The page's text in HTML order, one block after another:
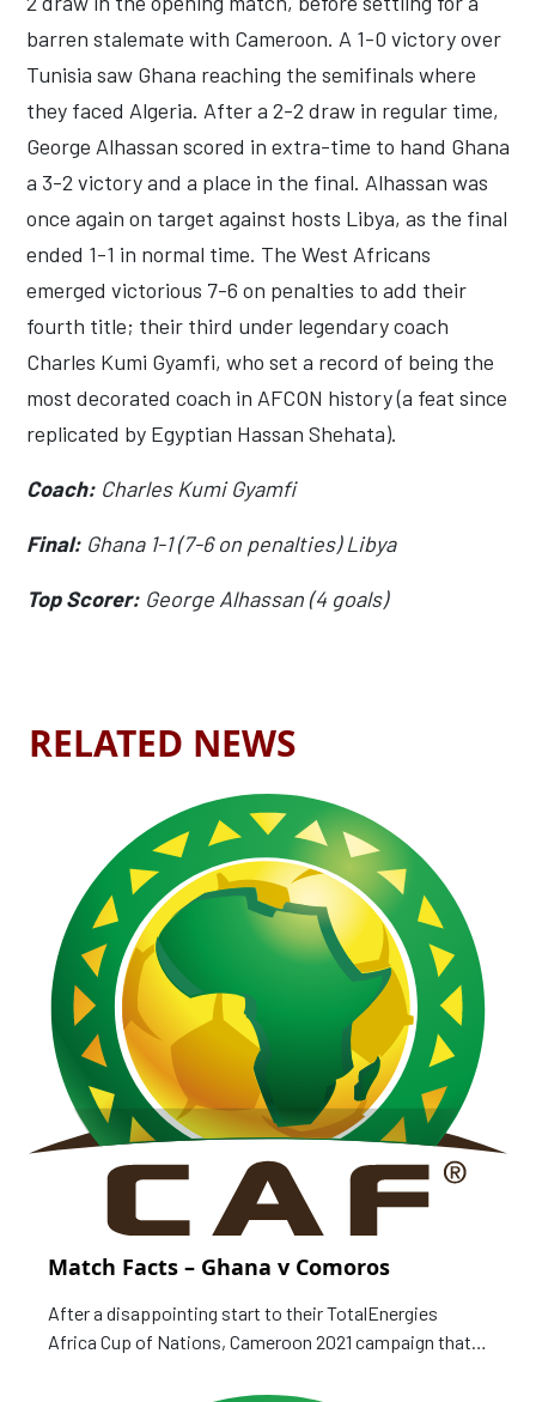
barren stalemate with Cameroon. A 1-0 victory over
Tunisia saw Ghana reaching the semifinals where
they faced Algeria. After a 2-2 draw in regular time,
George Alhassan scored in extra-time to hand Ghana
a 3-2 victory and a place in the final. Alhassan was
once again on target against hosts Libya, as the final
ended 1-1 in normal time. The West Africans
emerged victorious 7-6 on penalties to add their
fourth title; their third under legendary coach
Charles Kumi Gyamfi, who set a record of being the
most decorated coach in AFCON history (a feat since
replicated by Egyptian Hassan Shehata).
Coach: Charles Kumi Gyamfi
Final: Ghana 1-1 (7-6 on penalties) Libya
Top Scorer: George Alhassan (4 goals)
RELATED NEWS
Match Facts – Ghana v Comoros
After a disappointing start to their TotalEnergies
Africa Cup of Nations, Cameroon 2021 campaign that